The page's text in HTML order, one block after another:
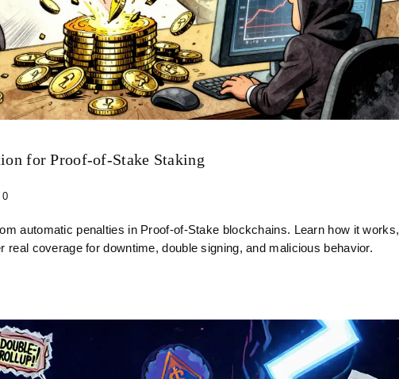
for Proof-of-Stake Staking
0
automatic penalties in Proof-of-Stake blockchains. Learn how it works,
real coverage for downtime, double signing, and malicious behavior.